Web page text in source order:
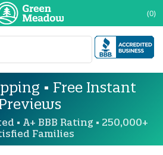
(0)
• Free Instant
• A+ BBB Rating • 250,000+
Families